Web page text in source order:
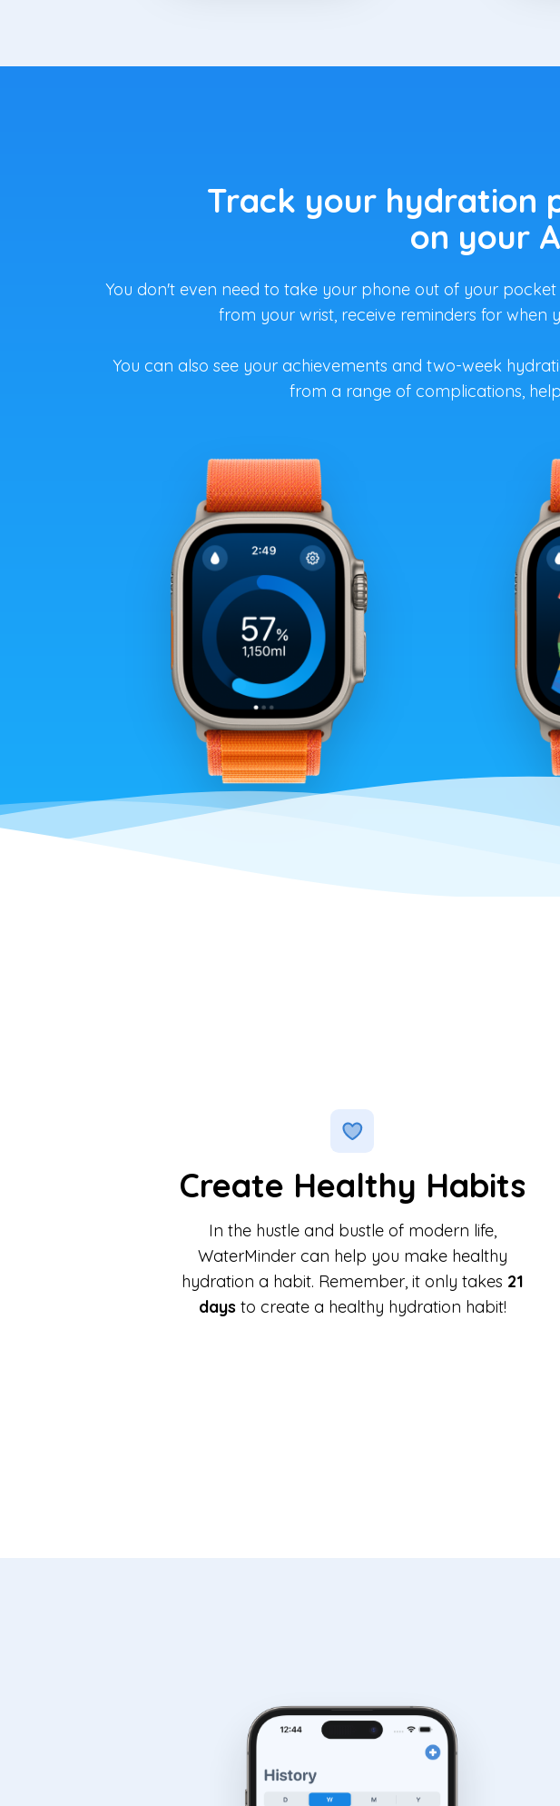
Track your hydration
on your
You don't even need to take your phone out of your
from your wrist, receive reminders for
You can also see your achievements and two-week
from a range of complications,
Create Healthy Habits
In the hustle and bustle of modern life,
WaterMinder can help you make healthy
hydration a habit. Remember, it only takes 21
daysto create a healthy hydration habit!